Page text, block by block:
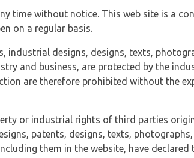
time without notice. This web site is a
on a regular basis.
industrial designs, designs, texts,
and business, are protected by the
are therefore prohibited without the
or industrial rights of third parties
patents, designs, texts, photographs,
them in the website, have declared